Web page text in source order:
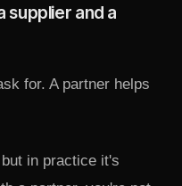
supplier and a
for. A partner helps
in practice it's